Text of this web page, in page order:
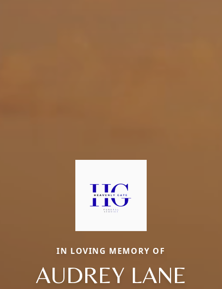
IN LOVING MEMORY OF
AUDREY LANE